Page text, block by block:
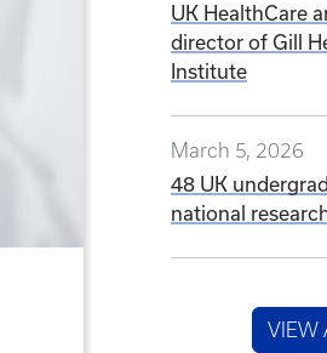
UK HealthCare
director of Gill
Institute
March 5, 2026
48 UK
national
VIEW